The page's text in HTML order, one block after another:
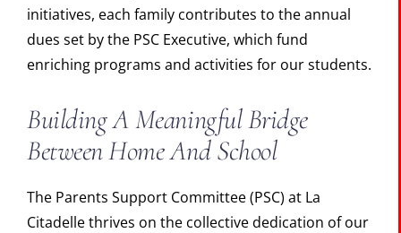
initiatives, each family contributes to the annual
dues set by the PSC Executive, which fund
enriching programs and activities for our students.
Building A Meaningful Bridge
Between Home And School
The Parents Support Committee (PSC) at La
Citadelle thrives on the collective dedication of our